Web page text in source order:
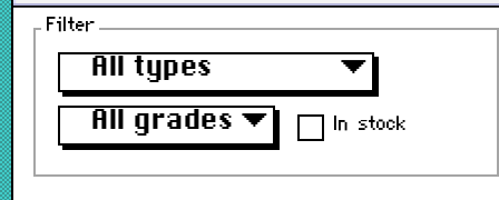
Filter
All types
▼
All grades ▼ In stock